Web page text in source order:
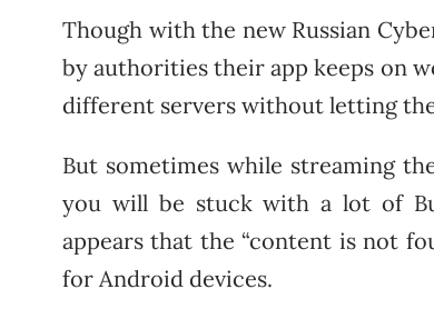
Though with the new Russian
by authorities their app keeps on
different servers without letting
But sometimes while streaming
you will be stuck with a lot of
appears that the “content is not
for Android devices.